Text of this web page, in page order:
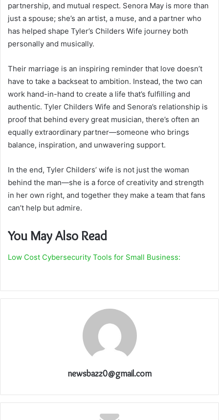
partnership, and mutual respect. Senora May is more than
just a spouse; she’s an artist, a muse, and a partner who
has helped shape Tyler’s Childers Wife journey both
personally and musically.
Their marriage is an inspiring reminder that love doesn’t
have to take a backseat to ambition. Instead, the two can
work hand-in-hand to create a life that’s fulfilling and
authentic. Tyler Childers Wife and Senora’s relationship is
proof that behind every great musician, there’s often an
equally extraordinary partner—someone who brings
balance, inspiration, and unwavering support.
In the end, Tyler Childers’ wife is not just the woman
behind the man—she is a force of creativity and strength
in her own right, and together they make a team that fans
can’t help but admire.
You May Also Read
Low Cost Cybersecurity Tools for Small Business:
newsbazz0@gmail.com